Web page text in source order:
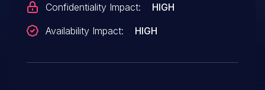
Confidentiality Impact:
HIGH
Availability Impact:
HIGH